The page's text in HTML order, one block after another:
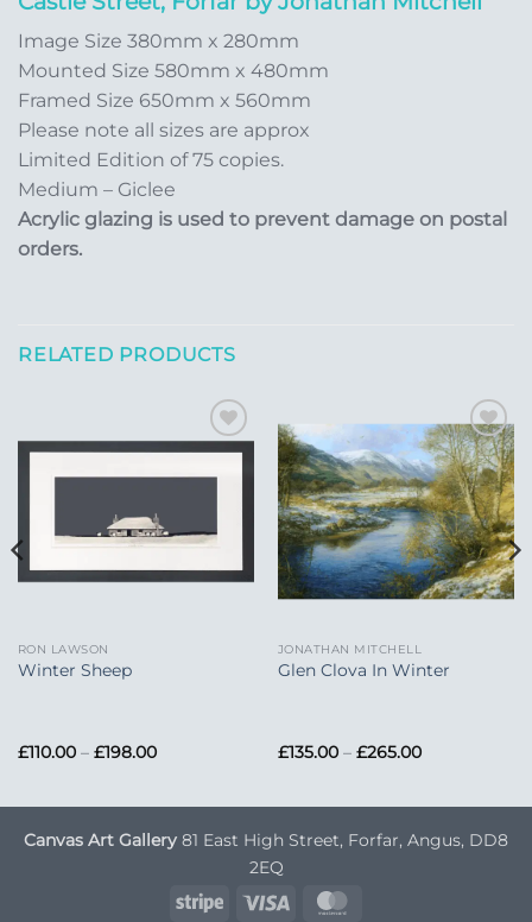
Image Size 380mm x 280mm
Mounted Size 580mm x 480mm
Framed Size 650mm x 560mm
Please note all sizes are approx
Limited Edition of 75 copies.
Medium – Giclee
Acrylic glazing is used to prevent damage on postal
orders.
RELATED PRODUCTS
Add to
RON LAWSON
Winter Sheep
£110.00 – £198.00Price
£198.00
Add to
Wishlist
JONATHAN MITCHELL
Glen Clova In Winter
£135.00 – £265.00Price
£265.00
Canvas Art Gallery 81 East High Street, Forfar, Angus, DD8
2EQ
Stripe
Visa